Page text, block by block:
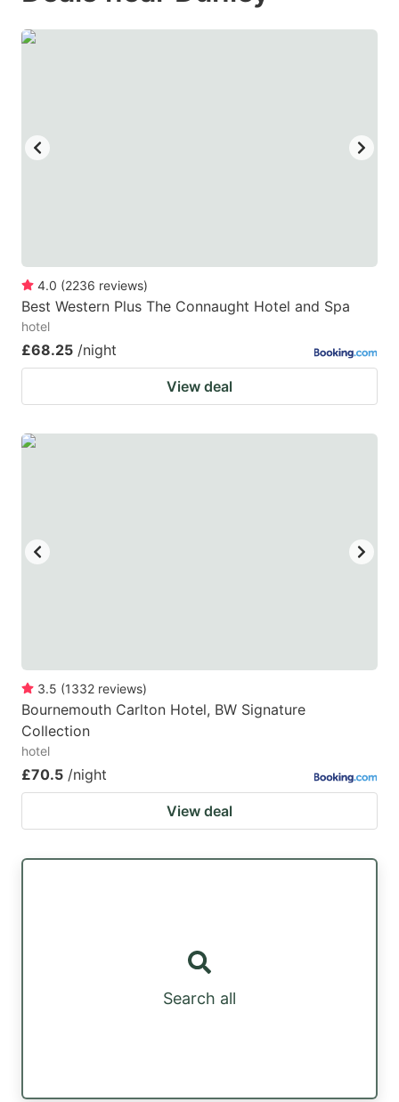
for
changing
changing
4.0 (2236 reviews)
Best Western Plus The Connaught Hotel and Spa
hotel
£68.25 /night
View deal
3.5 (1332 reviews)
Bournemouth Carlton Hotel, BW Signature
Collection
hotel
£70.5 /night
View deal
Search all